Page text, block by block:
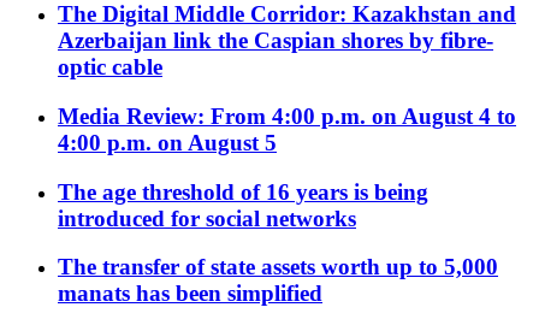
The Digital Middle Corridor: Kazakhstan and
Azerbaijan link the Caspian shores by fibre-
optic cable
Media Review: From 4:00 p.m. on August 4 to
4:00 p.m. on August 5
The age threshold of 16 years is being
introduced for social networks
The transfer of state assets worth up to 5,000
manats has been simplified